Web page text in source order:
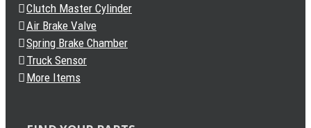
Clutch Master Cylinder
Air Brake Valve
Spring Brake Chamber
Truck Sensor
More Items